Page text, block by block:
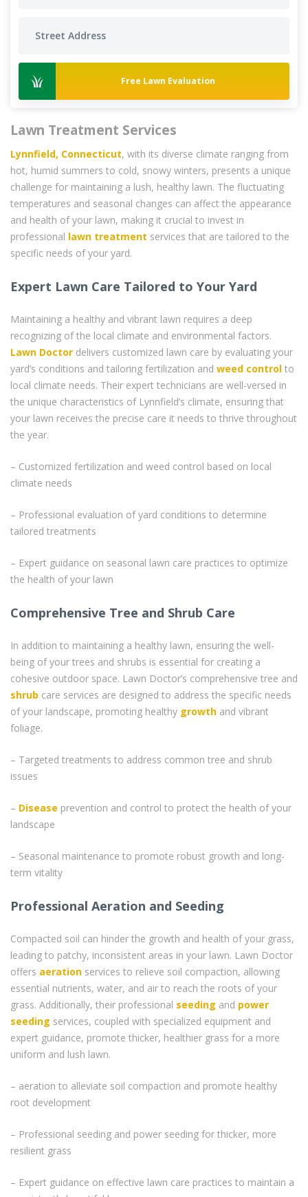
Free Lawn Evaluation
Lawn Treatment Services
Lynnfield, Connecticut, with its diverse climate ranging from
hot, humid summers to cold, snowy winters, presents a unique
challenge for maintaining a lush, healthy lawn. The fluctuating
temperatures and seasonal changes can affect the appearance
and health of your lawn, making it crucial to invest in
professional lawn treatment services that are tailored to the
specific needs of your yard.
Expert Lawn Care Tailored to Your Yard
Maintaining a healthy and vibrant lawn requires a deep
recognizing of the local climate and environmental factors.
Lawn Doctor delivers customized lawn care by evaluating your
yard’s conditions and tailoring fertilization and weed control to
local climate needs. Their expert technicians are well-versed in
the unique characteristics of Lynnfield’s climate, ensuring that
your lawn receives the precise care it needs to thrive throughout
the year.
– Customized fertilization and weed control based on local
climate needs
– Professional evaluation of yard conditions to determine
tailored treatments
– Expert guidance on seasonal lawn care practices to optimize
the health of your lawn
Comprehensive Tree and Shrub Care
In addition to maintaining a healthy lawn, ensuring the well-
being of your trees and shrubs is essential for creating a
cohesive outdoor space. Lawn Doctor’s comprehensive tree and
shrub care services are designed to address the specific needs
of your landscape, promoting healthy growth and vibrant
foliage.
– Targeted treatments to address common tree and shrub
issues
– Disease prevention and control to protect the health of your
landscape
– Seasonal maintenance to promote robust growth and long-
term vitality
Professional Aeration and Seeding
Compacted soil can hinder the growth and health of your grass,
leading to patchy, inconsistent areas in your lawn. Lawn Doctor
offers aeration services to relieve soil compaction, allowing
essential nutrients, water, and air to reach the roots of your
grass. Additionally, their professional seeding and power
seeding services, coupled with specialized equipment and
expert guidance, promote thicker, healthier grass for a more
uniform and lush lawn.
– aeration to alleviate soil compaction and promote healthy
root development
– Professional seeding and power seeding for thicker, more
resilient grass
– Expert guidance on effective lawn care practices to maintain a